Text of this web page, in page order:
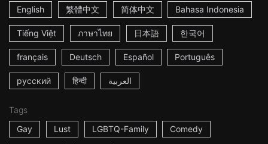
English
繁體中文 简体中文 Bahasa Indonesia
Tiếng Việt ภาษาไทย 日本語 한국어
français Deutsch Español Português
русский हिन्दी العربية
Tags
Gay
Lust LGBTQ-Family Comedy